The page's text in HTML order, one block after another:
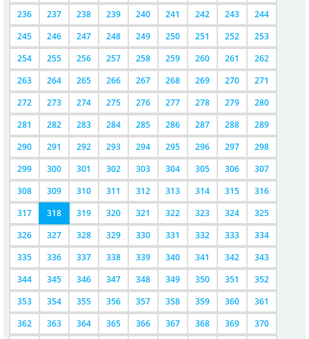
236
237 238 239 240 241 242 243
244
245
246 247 248 249 250 251 252
253
254
255 256 257 258 259 260 261
262
263
264 265 266 267 268 269 270
271
272
273 274 275 276 277 278 279
280
281
282 283 284 285 286 287 288
289
290
291 292 293 294 295 296 297
298
299
300 301 302 303 304 305 306
307
308
309 310 311 312 313 314 315
316
317
318 319 320 321 322 323 324
325
326
327 328 329 330 331 332 333
334
335
336 337 338 339 340 341 342
343
344
345 346 347 348 349 350 351
352
353
354 355 356 357 358 359 360
361
362
363 364 365 366 367 368 369
370